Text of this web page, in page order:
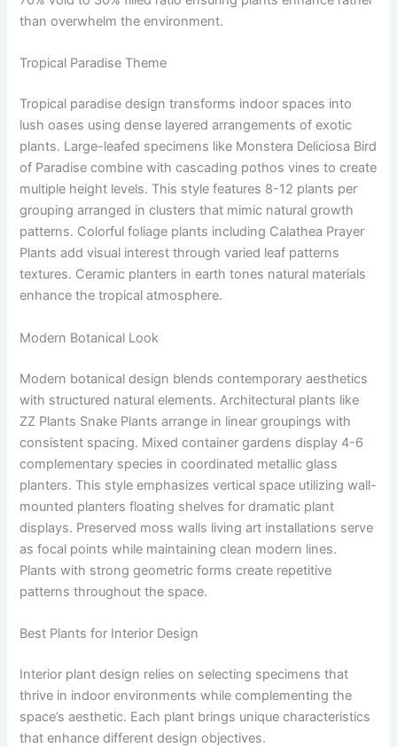
than overwhelm the environment.
Tropical Paradise Theme
Tropical paradise design transforms indoor spaces into
lush oases using dense layered arrangements of exotic
plants. Large-leafed specimens like Monstera Deliciosa Bird
of Paradise combine with cascading pothos vines to create
multiple height levels. This style features 8-12 plants per
grouping arranged in clusters that mimic natural growth
patterns. Colorful foliage plants including Calathea Prayer
Plants add visual interest through varied leaf patterns
textures. Ceramic planters in earth tones natural materials
enhance the tropical atmosphere.
Modern Botanical Look
Modern botanical design blends contemporary aesthetics
with structured natural elements. Architectural plants like
ZZ Plants Snake Plants arrange in linear groupings with
consistent spacing. Mixed container gardens display 4-6
complementary species in coordinated metallic glass
planters. This style emphasizes vertical space utilizing wall-
mounted planters floating shelves for dramatic plant
displays. Preserved moss walls living art installations serve
as focal points while maintaining clean modern lines.
Plants with strong geometric forms create repetitive
patterns throughout the space.
Best Plants for Interior Design
Interior plant design relies on selecting specimens that
thrive in indoor environments while complementing the
space’s aesthetic. Each plant brings unique characteristics
that enhance different design objectives.